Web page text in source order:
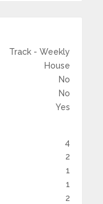
Track - Weekly
House
No
No
Yes
4
2
1
1
2